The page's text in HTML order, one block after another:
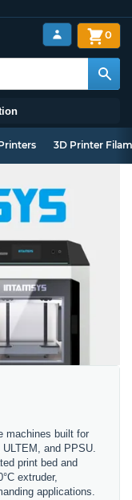
0
3D Printer
machines built for
and PPSU.
print bed and
extruder,
applications.